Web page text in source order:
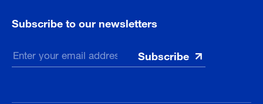
Subscribe to our newsletters